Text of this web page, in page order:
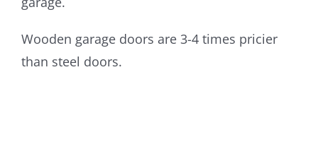
Wooden garage doors are 3-4 times pricier
than steel doors.